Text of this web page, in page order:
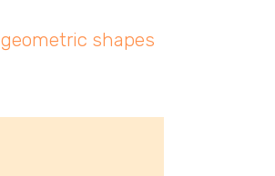
geometric shapes